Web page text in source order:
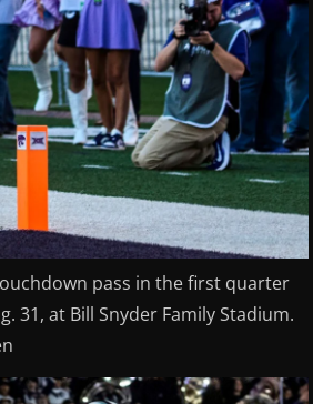
pass in the first quarter
31, at Bill Snyder Family Stadium.